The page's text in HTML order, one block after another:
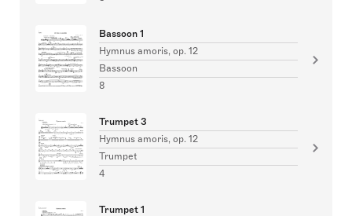
Bassoon 1
Hymnus amoris, op. 12
Bassoon
8
Trumpet 3
Hymnus amoris, op. 12
Trumpet
4
Trumpet 1